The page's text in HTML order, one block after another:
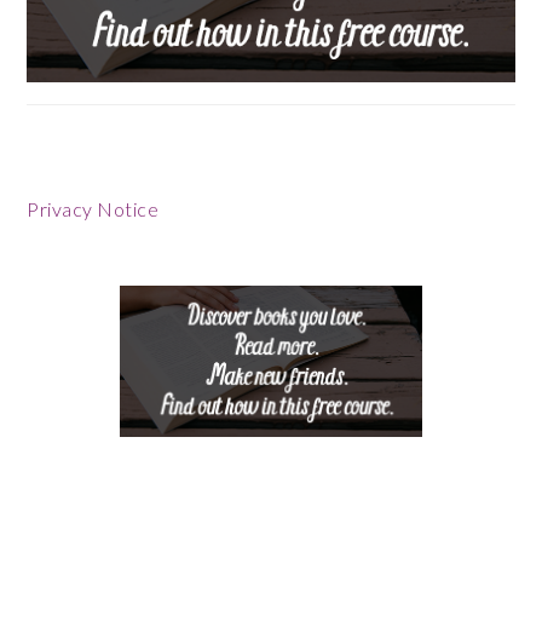
Privacy Notice